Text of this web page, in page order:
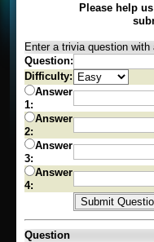
Please help
Enter a trivia question
Question:
Difficulty:
Answer
1:
Answer
2:
Answer
3:
Answer
4:
Question